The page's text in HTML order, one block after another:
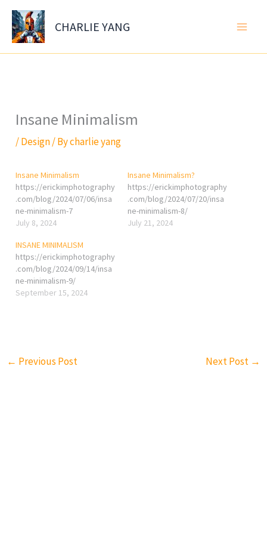
Skip
content
CHARLIE YANG
Insane Minimalism
/Design/ Bycharlie yang
Insane Minimalism
https://erickimphotography
.com/blog/2024/07/06/insa
ne-minimalism-7
July 8, 2024
Insane Minimalism?
https://erickimphotography
.com/blog/2024/07/20/insa
ne-minimalism-8/
July 21, 2024
INSANE MINIMALISM
https://erickimphotography
.com/blog/2024/09/14/insa
ne-minimalism-9/
September 15, 2024
← Previous Post Next Post →